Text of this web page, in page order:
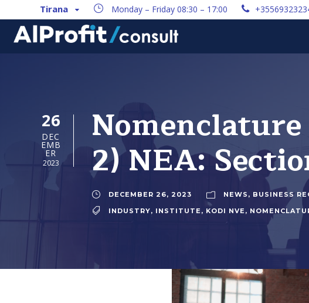
Tirana Monday – Friday 08:30 – 17:00
26
DEC
EMB
ER
2023 2) NEA:
DECEMBER 26, 2023 NEWS , BUSINESS
INDUSTRY, INSTITUTE , KODI NVE,